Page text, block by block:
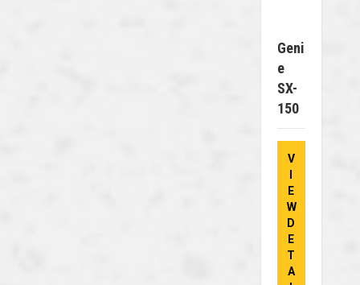
Geni
E
SX-
150
V
E
W
D
E
T
A